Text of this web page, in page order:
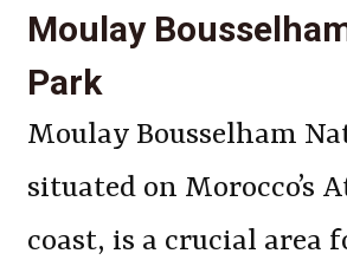
Moulay
Park
Moulay Bousselham
situated on Morocco’s
coast, is a crucial area